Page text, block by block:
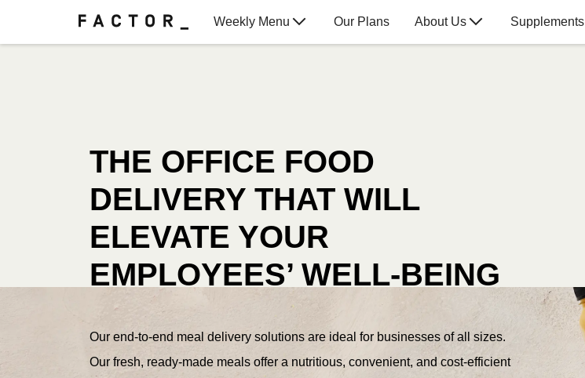
Weekly Menu Our Plans About Us Supplements
THE OFFICE FOOD
DELIVERY THAT WILL
ELEVATE YOUR
EMPLOYEES’ WELL-BEING
Our end-to-end meal delivery solutions are ideal for businesses of all sizes.
Our fresh, ready-made meals offer a nutritious, convenient, and cost-efficient